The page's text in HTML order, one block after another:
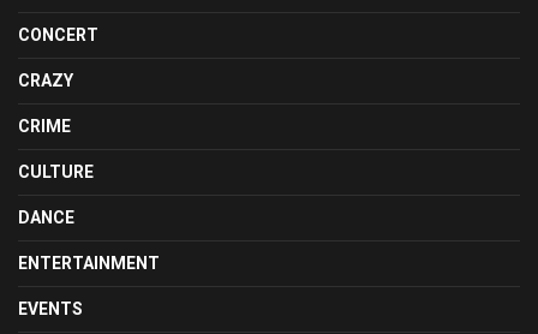
CONCERT
CRAZY
CRIME
CULTURE
DANCE
ENTERTAINMENT
EVENTS